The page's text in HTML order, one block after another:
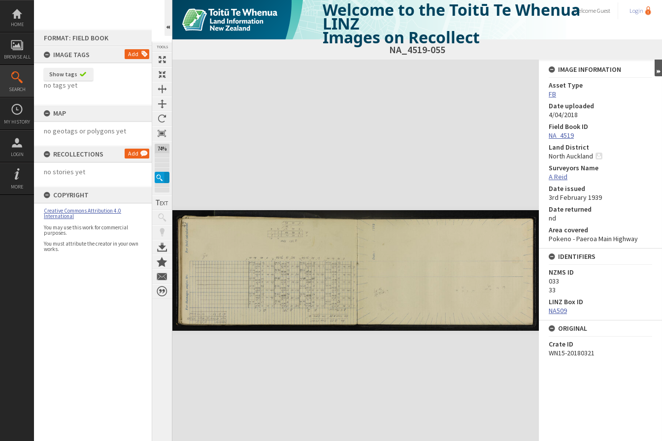
Skip
content
HOME
BROWSE ALL
SEARCH
MY HISTORY
LOGIN
MORE
FORMAT: FIELD BOOK
IMAGE TAGS
Add
Show tags
no tags yet
MAP
no geotags or polygons yet
RECOLLECTIONS Add
no stories yet
COPYRIGHT
Creative Commons Attribution 4.0
International
You may use this work for commercial
purposes.
You must attribute the creator in your own
works.
TOOLS
74%
Welcome to the Toitū Te Whenua
LINZ
Images on Recollect
WelcomeGuest Login
NA_4519-055
Expand/collapse
IMAGE INFORMATION
Asset Type
FB
Date uploaded
4/04/2018
Field Book ID
NA_4519
Land District
North Auckland
Surveyors Name
A Reid
Date issued
3rd February 1939
Date returned
nd
Area covered
Pokeno - Paeroa Main Highway
IDENTIFIERS
NZMS ID
033
33
LINZ Box ID
NA509
ORIGINAL
Crate ID
WN15-20180321